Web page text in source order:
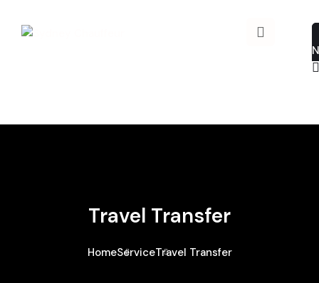
Travel Transfer
HomeServiceTravel Transfer